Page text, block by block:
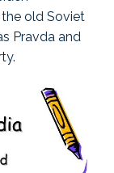
old Soviet
Pravda and